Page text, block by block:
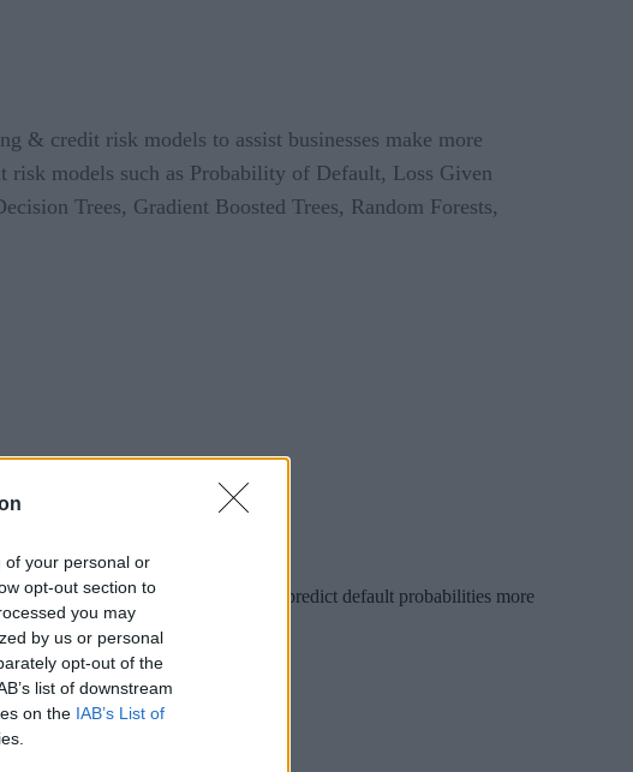
of your personal or
opt-out section to
you may
by us or personal
opt-out of the
list of downstream
on the IAB’s List of
& credit risk models to assist businesses make more
risk models such as Probability of Default, Loss Given
Trees, Gradient Boosted Trees, Random Forests,
additional features that might predict default probabilities more